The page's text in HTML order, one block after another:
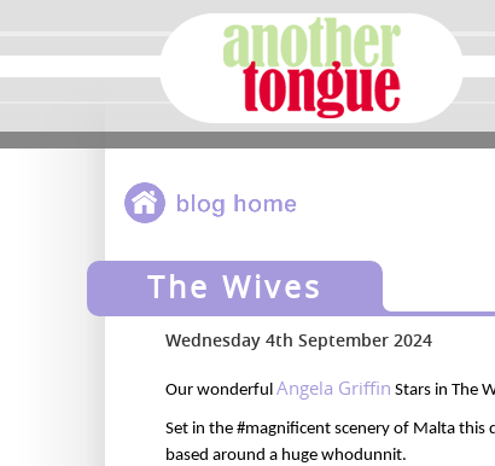
The Wives
Wednesday 4th September 2024
Our wonderful Angela Griffin Stars in The
Set in the #magnificent scenery of Malta
based around a huge whodunnit.